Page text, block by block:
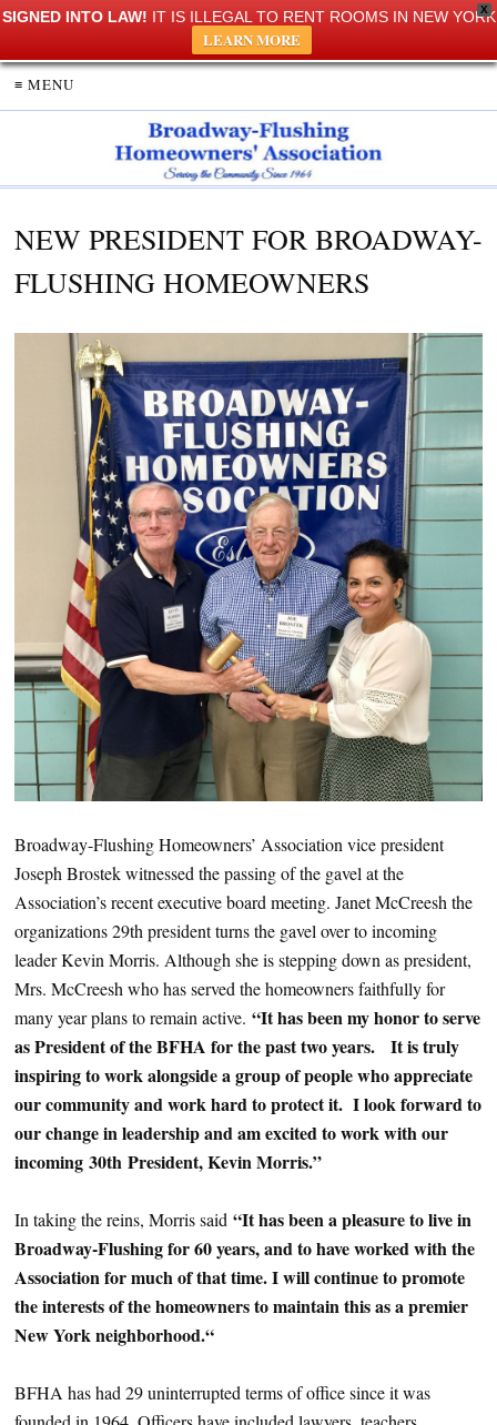
X
SIGNED INTO LAW! IT IS ILLEGAL TO RENT ROOMS IN NEW YORK
LEARN MORE
≡ MENU
NEW PRESIDENT FOR BROADWAY-
FLUSHING HOMEOWNERS
Broadway-Flushing Homeowners’ Association vice president
Joseph Brostek witnessed the passing of the gavel at the
Association’s recent executive board meeting. Janet McCreesh the
organizations 29th president turns the gavel over to incoming
leader Kevin Morris. Although she is stepping down as president,
Mrs. McCreesh who has served the homeowners faithfully for
many year plans to remain active. “It has been my honor to serve
as President of the BFHA for the past two years. It is truly
inspiring to work alongside a group of people who appreciate
our community and work hard to protect it. I look forward to
our change in leadership and am excited to work with our
incoming 30th President, Kevin Morris.”
In taking the reins, Morris said “It has been a pleasure to live in
Broadway-Flushing for 60 years, and to have worked with the
Association for much of that time. I will continue to promote
the interests of the homeowners to maintain this as a premier
New York neighborhood.“
BFHA has had 29 uninterrupted terms of office since it was